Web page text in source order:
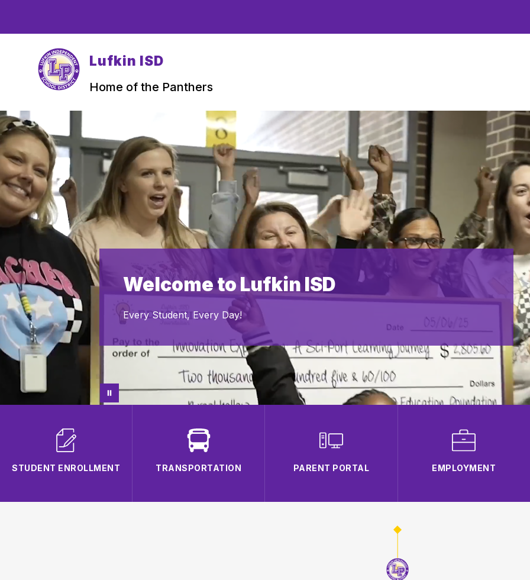
Lufkin ISD
Home of the Panthers
Welcome to Lufkin ISD
Every Student, Every Day!
STUDENT ENROLLMENT TRANSPORTATION PARENT PORTAL EMPLOYMENT